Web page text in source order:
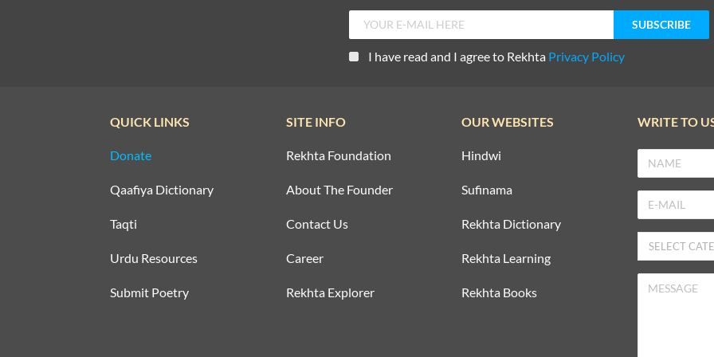
I have read and I agree to Rekhta Privacy Policy
QUICK LINKS
Donate
Qaafiya Dictionary
Taqti
Urdu Resources
Submit Poetry
SITE INFO
Rekhta Foundation
About The Founder
Contact Us
Career
Rekhta Explorer
OUR WEBSITES
Hindwi
Sufinama
Rekhta Dictionary
Rekhta Learning
Rekhta Books
WRITE TO